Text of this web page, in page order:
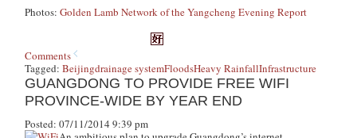
Photos:Golden Lamb Network of the Yangcheng Evening Report
Comments
Tagged:Beijingdrainage systemFloodsHeavy RainfallInfrastructure
GUANGDONG TO PROVIDE FREE WIFI
PROVINCE-WIDE BY YEAR END
Posted: 07/11/2014 9:39 pm